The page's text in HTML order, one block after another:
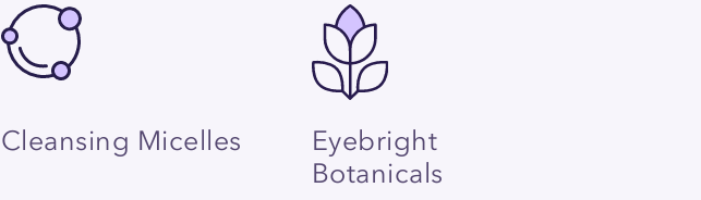
Cleansing Micelles
Eyebright
Botanicals